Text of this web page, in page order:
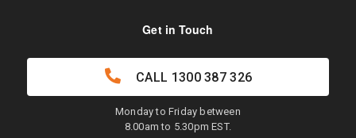
Get in Touch
CALL 1300 387 326
Monday to Friday between
8.00am to 5.30pm EST.